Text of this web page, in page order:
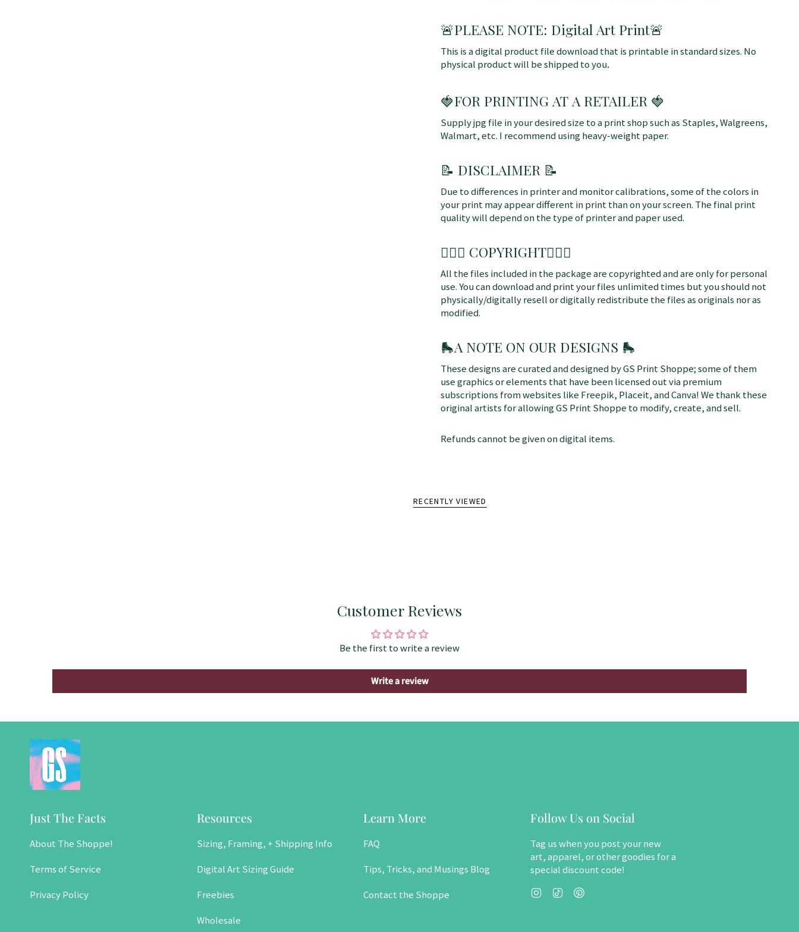
🚨PLEASE NOTE: Digital Art Print🚨
This is a digital product file download that is printable in standard sizes. No
physical product will be shipped to you.
🍓FOR PRINTING AT A RETAILER 🍓
Supply jpg file in your desired size to a print shop such as Staples, Walgreens,
Walmart, etc. I recommend using heavy-weight paper.
📝 DISCLAIMER 📝
Due to differences in printer and monitor calibrations, some of the colors in
your print may appear different in print than on your screen. The final print
quality will depend on the type of printer and paper used.
👩🏼‍⚖️ COPYRIGHT👩🏼‍⚖️
All the files included in the package are copyrighted and are only for personal
use. You can download and print your files unlimited times but you should not
physically/digitally resell or digitally redistribute the files as originals nor as
modified.
🛼A NOTE ON OUR DESIGNS 🛼
These designs are curated and designed by GS Print Shoppe; some of them
use graphics or elements that have been licensed out via premium
subscriptions from websites like Freepik, Placeit, and Canva! We thank these
original artists for allowing GS Print Shoppe to modify, create, and sell.
Refunds cannot be given on digital items.
RECENTLY VIEWED
Customer Reviews
Be the first to write a review
Write a review
Just The Facts
About The Shoppe!
Terms of Service
Privacy Policy
Resources
Sizing, Framing, + Shipping Info
Digital Art Sizing Guide
Freebies
Wholesale
Learn More
FAQ
Tips, Tricks, and Musings Blog
Contact the Shoppe
Follow Us on Social
Tag us when you post your new
art, apparel, or other goodies for a
special discount code!
Instagram
TikTok